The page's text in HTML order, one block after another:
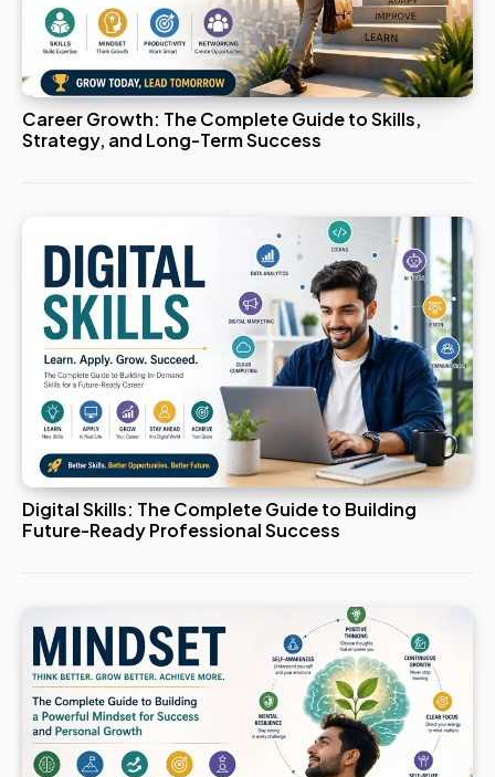
Career Growth: The Complete Guide to Skills,
Strategy, and Long-Term Success
Digital Skills: The Complete Guide to Building
Future-Ready Professional Success